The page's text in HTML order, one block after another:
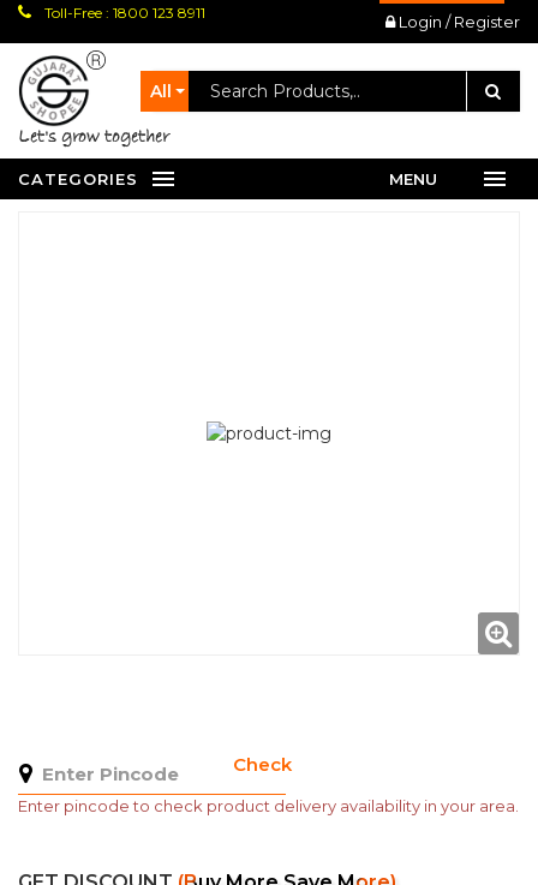
Toll-Free : 1800 123 8911 Login / Register
All
let's grow together
CATEGORIES MENU
Check
Enter pincode to check product delivery availability in your area.